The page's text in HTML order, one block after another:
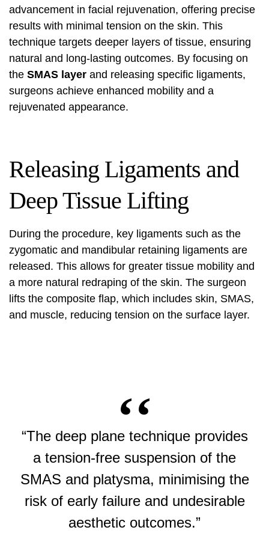
advancement in facial rejuvenation, offering precise
results with minimal tension on the skin. This
technique targets deeper layers of tissue, ensuring
natural and long-lasting outcomes. By focusing on
the SMAS layer and releasing specific ligaments,
surgeons achieve enhanced mobility and a
rejuvenated appearance.
Releasing Ligaments and
Deep Tissue Lifting
During the procedure, key ligaments such as the
zygomatic and mandibular retaining ligaments are
released. This allows for greater tissue mobility and
a more natural redraping of the skin. The surgeon
lifts the composite flap, which includes skin, SMAS,
and muscle, reducing tension on the surface layer.
“The deep plane technique provides
a tension-free suspension of the
SMAS and platysma, minimising the
risk of early failure and undesirable
aesthetic outcomes.”